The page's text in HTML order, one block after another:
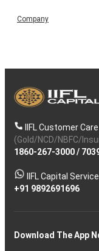
Company
IIFL Customer
(Gold/NCD/NBFC/
1860-267-3000/
IIFL Capital
+91 9892691696
Download The App